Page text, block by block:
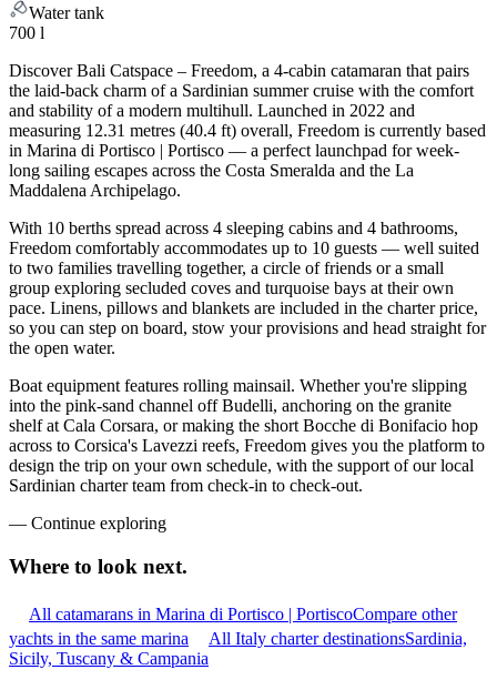
Water tank
700 l
Discover Bali Catspace – Freedom, a 4-cabin catamaran that pairs
the laid-back charm of a Sardinian summer cruise with the comfort
and stability of a modern multihull. Launched in 2022 and
measuring 12.31 metres (40.4 ft) overall, Freedom is currently based
in Marina di Portisco | Portisco — a perfect launchpad for week-
long sailing escapes across the Costa Smeralda and the La
Maddalena Archipelago.
With 10 berths spread across 4 sleeping cabins and 4 bathrooms,
Freedom comfortably accommodates up to 10 guests — well suited
to two families travelling together, a circle of friends or a small
group exploring secluded coves and turquoise bays at their own
pace. Linens, pillows and blankets are included in the charter price,
so you can step on board, stow your provisions and head straight for
the open water.
Boat equipment features rolling mainsail. Whether you're slipping
into the pink-sand channel off Budelli, anchoring on the granite
shelf at Cala Corsara, or making the short Bocche di Bonifacio hop
across to Corsica's Lavezzi reefs, Freedom gives you the platform to
design the trip on your own schedule, with the support of our local
Sardinian charter team from check-in to check-out.
— Continue exploring
Where to look next.
All catamarans in Marina di Portisco | PortiscoCompare other
yachts in the same marina
All Italy charter destinationsSardinia,
Sicily, Tuscany & Campania